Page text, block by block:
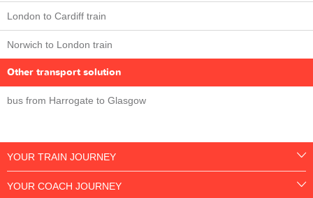
London to Cardiff train
Norwich to London train
Other transport solution
bus from Harrogate to Glasgow
YOUR TRAIN JOURNEY
YOUR COACH JOURNEY